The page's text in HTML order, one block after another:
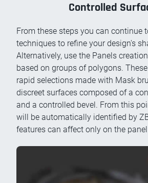
Controlled
From these steps you can continue
techniques to refine your design's
Alternatively, use the Panels
based on groups of polygons.
rapid selections made with Mask
discreet surfaces composed of a
and a controlled bevel. From this
will be automatically identified by
features can affect only on the